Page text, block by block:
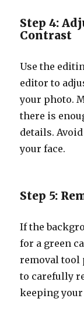
Step 4:
Contrast
Use the
editor to
your photo.
there is
details.
your face.
Step 5:
If the
for a green
removal tool
to carefully
keeping